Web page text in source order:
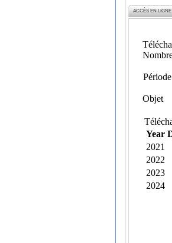
ACCÈS EN LIGNE